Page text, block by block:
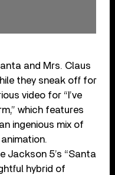
and Mrs. Claus
they sneak off for
video for “I’ve
which features
ingenious mix of
Jackson 5’s “Santa
hybrid of